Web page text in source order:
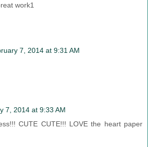
work1
7, 2014 at 9:31 AM
7, 2014 at 9:33 AM
CUTE CUTE!!! LOVE the heart paper